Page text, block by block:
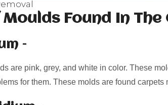
Moulds Found In
–
are pink, grey, and white in color. These
for them. These molds are found carpets